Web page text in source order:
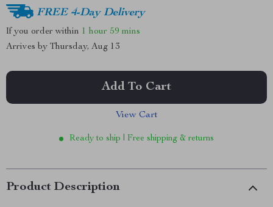
FREE 4-Day Delivery
If you order within 1 hour 59 mins
Arrives by Thursday, Aug 13
Add To Cart
View Cart
Ready to ship | Free shipping & returns
Product Description